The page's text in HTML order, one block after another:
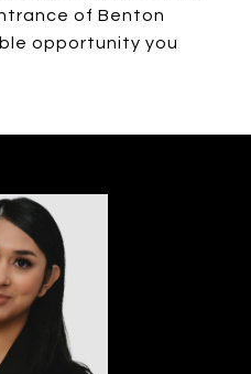
of Benton
opportunity you